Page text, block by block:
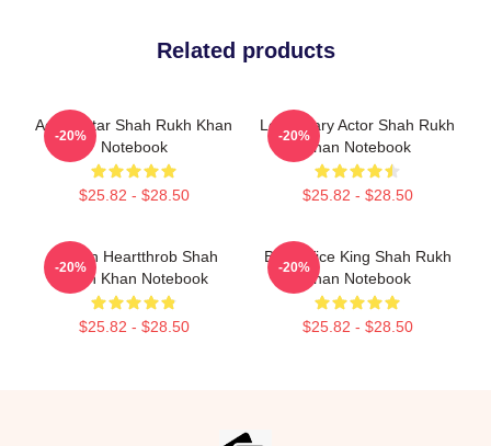
Related products
Action Star Shah Rukh Khan
Notebook
$25.82 - $28.50
-20%
Legendary Actor Shah Rukh
Khan Notebook
$25.82 - $28.50
-20%
Screen Heartthrob Shah
Rukh Khan Notebook
$25.82 - $28.50
-20%
Box Office King Shah Rukh
Khan Notebook
$25.82 - $28.50
-20%